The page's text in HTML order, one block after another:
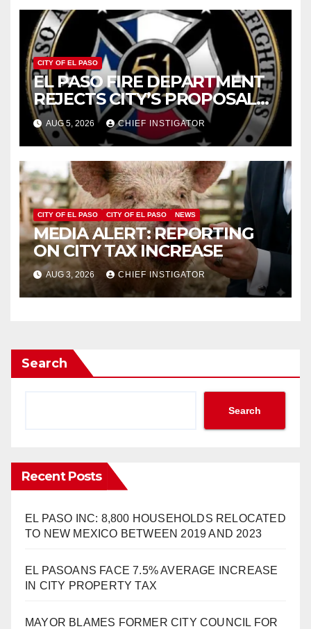
CITY OF EL PASO
EL PASO FIRE DEPARTMENT
REJECTS CITY’S PROPOSAL
FOR $43 MILLION INCREASE
AUG 5, 2026 CHIEF INSTIGATOR
CITY OF EL PASO CITY OF EL PASO NEWS
MEDIA ALERT: REPORTING
ON CITY TAX INCREASE
AUG 3, 2026 CHIEF INSTIGATOR
Search
Search
Recent Posts
EL PASO INC: 8,800 HOUSEHOLDS RELOCATED
TO NEW MEXICO BETWEEN 2019 AND 2023
EL PASOANS FACE 7.5% AVERAGE INCREASE
IN CITY PROPERTY TAX
MAYOR BLAMES FORMER CITY COUNCIL FOR